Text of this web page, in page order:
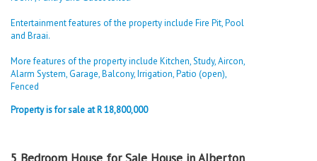
Entertainment features of the property include Fire Pit, Pool
and Braai.
More features of the property include Kitchen, Study, Aircon,
Alarm System, Garage, Balcony, Irrigation, Patio (open),
Fenced
Property is for sale at R 18,800,000